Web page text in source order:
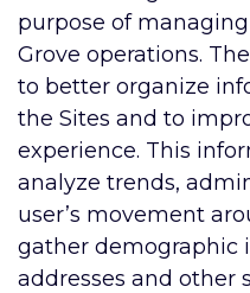
purpose of
Grove operations.
to better organize
the Sites and to
experience. This
analyze trends,
user’s movement
gather demographic
addresses and other